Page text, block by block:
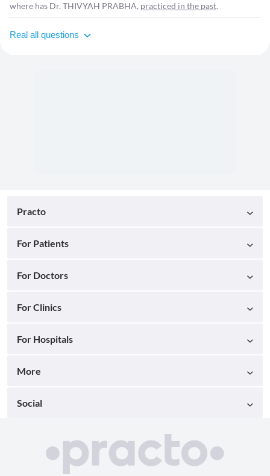
where has Dr. THIVYAH PRABHA, practiced in the past.
Real all questions
Practo
For Patients
For Doctors
For Clinics
For Hospitals
More
Social